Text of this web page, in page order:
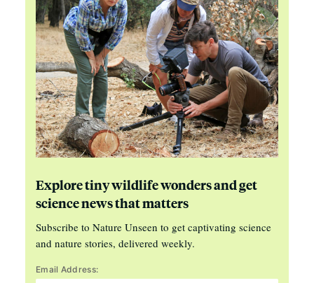
Explore tiny wildlife wonders and get
science news that matters
Subscribe to Nature Unseen to get captivating science
and nature stories, delivered weekly.
Email Address: